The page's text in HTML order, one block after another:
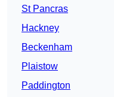
St Pancras
Hackney
Beckenham
Plaistow
Paddington